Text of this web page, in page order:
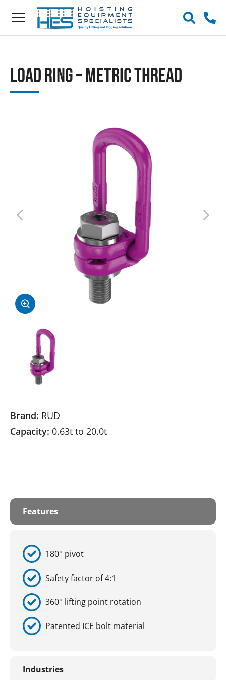
Load Ring – Metric Thread
Brand: RUD
Capacity: 0.63t to 20.0t
Features
180° pivot
Safety factor of 4:1
360° lifting point rotation
Patented ICE bolt material
Industries